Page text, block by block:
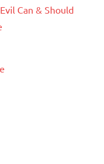
Can & Should